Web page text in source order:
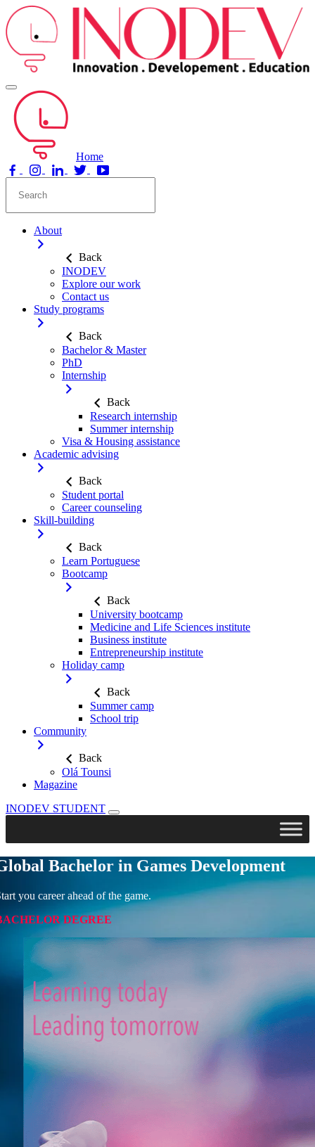
Home
About
Back
INODEV
Explore our work
Contact us
Study programs
Back
Bachelor & Master
PhD
Internship
Back
Research internship
Summer internship
Visa & Housing assistance
Academic advising
Back
Student portal
Career counseling
Skill-building
Back
Learn Portuguese
Bootcamp
Back
University bootcamp
Medicine and Life Sciences institute
Business institute
Entrepreneurship institute
Holiday camp
Back
Summer camp
School trip
Community
Back
Olá Tounsi
Magazine
Skip
to
INODEV STUDENT
Bachelor in Games Development
you career ahead of the game.
DEGREE